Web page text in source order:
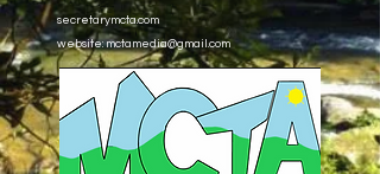
secretarymcta.com
website:mctamedia@gmail.com